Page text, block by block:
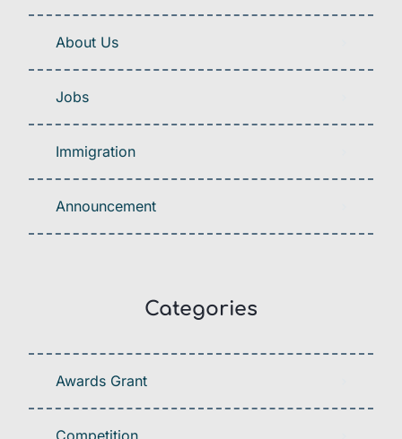
About Us
Jobs
Immigration
Announcement
Categories
Awards Grant